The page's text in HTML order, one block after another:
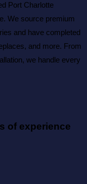
Port Charlotte
We source premium
and have completed
and more. From
we handle every
of experience